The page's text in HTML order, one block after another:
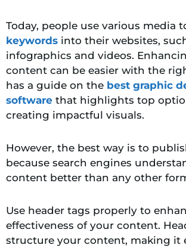
Today, people use various media
keywords into their websites,
infographics and videos.
content can be easier with the
has a guide on the best graphic
software that highlights top
creating impactful visuals.
However, the best way is to
because search engines
content better than any other
Use header tags properly to
effectiveness of your content.
structure your content, making it